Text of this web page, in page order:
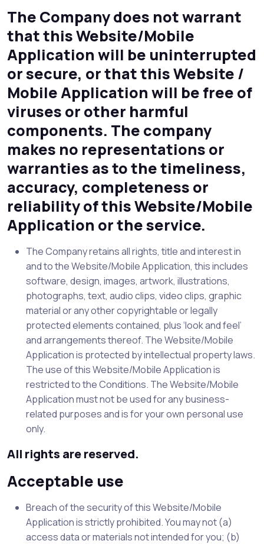
The Company does not warrant
that this Website/Mobile
Application will be uninterrupted
or secure, or that this Website /
Mobile Application will be free of
viruses or other harmful
components. The company
makes no representations or
warranties as to the timeliness,
accuracy, completeness or
reliability of this Website/Mobile
Application or the service.
The Company retains all rights, title and interest in
and to the Website/Mobile Application, this includes
software, design, images, artwork, illustrations,
photographs, text, audio clips, video clips, graphic
material or any other copyrightable or legally
protected elements contained, plus ‘look and feel’
and arrangements thereof. The Website/Mobile
Application is protected by intellectual property laws.
The use of this Website/Mobile Application is
restricted to the Conditions. The Website/Mobile
Application must not be used for any business-
related purposes and is for your own personal use
only.
All rights are reserved.
Acceptable use
Breach of the security of this Website/Mobile
Application is strictly prohibited. You may not (a)
access data or materials not intended for you; (b)